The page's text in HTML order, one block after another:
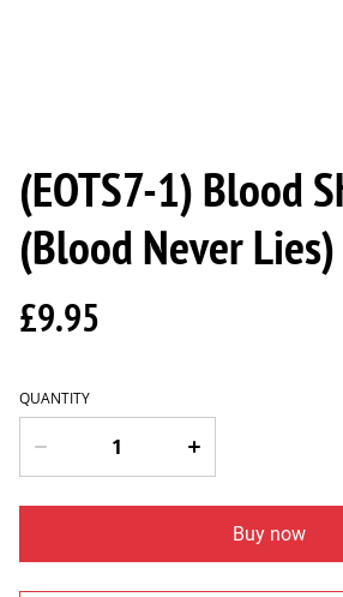
(EOTS7-1) Blood
(Blood Never Lies)
£9.95
QUANTITY
Buy now